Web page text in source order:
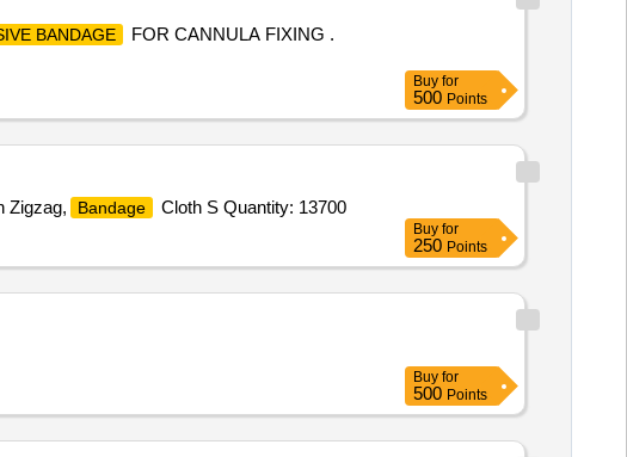
BANDAGE
FOR CANNULA FIXING .
Buy for
500 Points
Zigzag, Bandage
Cloth S Quantity: 13700
Buy for
250 Points
Buy for
500 Points